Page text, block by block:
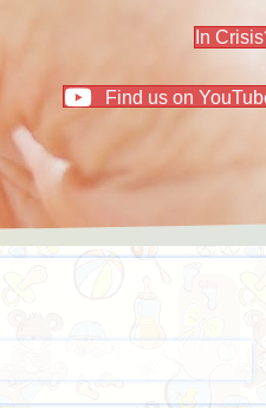
In
Find us on